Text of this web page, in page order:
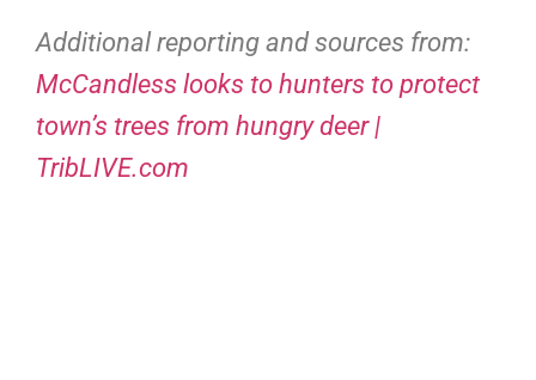
Additional reporting and sources from:
McCandless looks to hunters to protect
town’s trees from hungry deer |
TribLIVE.com